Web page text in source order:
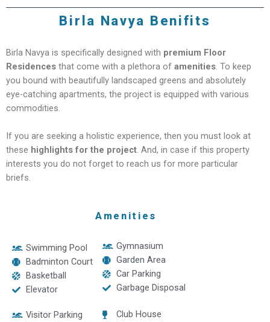
Birla Navya Benifits
Birla Navya is specifically designed with premium Floor
Residences that come with a plethora of amenities. To keep
you bound with beautifully landscaped greens and absolutely
eye-catching apartments, the project is equipped with various
commodities.
If you are seeking a holistic experience, then you must look at
these highlights for the project. And, in case if this property
interests you do not forget to reach us for more particular
briefs.
Amenities
Swimming Pool
Badminton Court
Basketball
Elevator
Gymnasium
Garden Area
Car Parking
Garbage Disposal
Visitor Parking
Club House